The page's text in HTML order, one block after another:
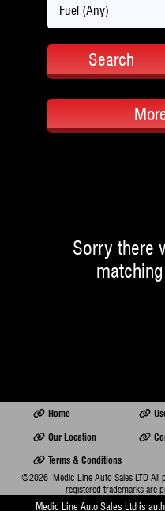
Fuel (Any)
Search
Sorry there
Home
Our Location
Terms & Conditions
©2026 Medic Line Auto Sales LTD All
registered trademarks are
Medic Line Auto Sales Ltd is